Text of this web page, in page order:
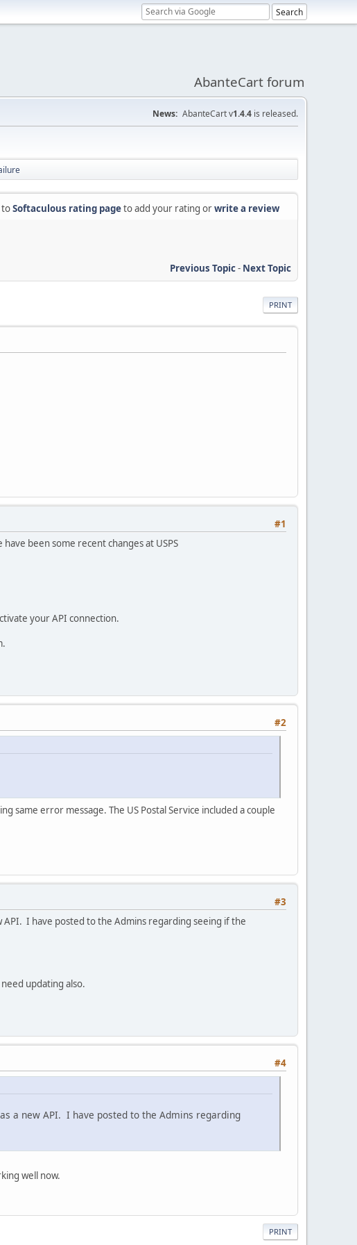
AbanteCart forum
News: AbanteCart v1.4.4 is released.
toSoftaculous rating pageto add your rating orwrite a review
Previous Topic- Next Topic
PRINT
#1
been some recent changes at USPS
your API connection.
#2
same error message. The US Postal Service included a couple
#3
API. I have posted to the Admins regarding seeing if the
updating also.
#4
a new API. I have posted to the Admins regarding
well now.
PRINT